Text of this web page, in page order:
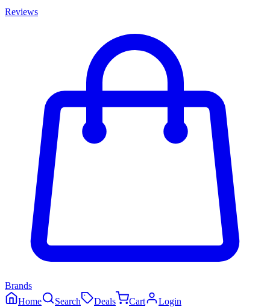
Reviews
Brands
Home
Search Deals Cart Login